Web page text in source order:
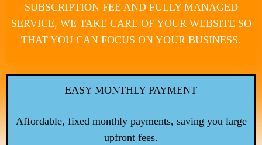
SUBSCRIPTION FEE AND FULLY MANAGED
SERVICE, WE TAKE CARE OF YOUR WEBSITE SO
THAT YOU CAN FOCUS ON YOUR BUSINESS.
EASY MONTHLY PAYMENT
Affordable, fixed monthly payments, saving you large
upfront fees.